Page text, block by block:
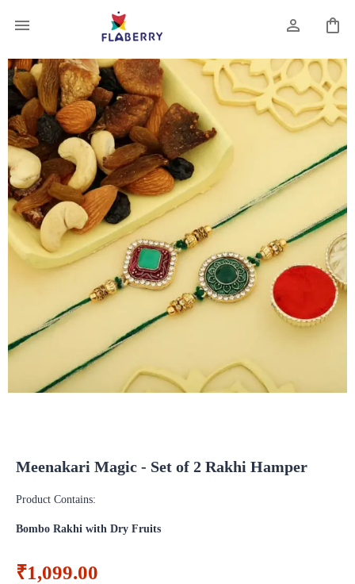
Meenakari Magic - Set of 2 Rakhi Hamper
Product Contains:
Bombo Rakhi with Dry Fruits
₹1,099.00